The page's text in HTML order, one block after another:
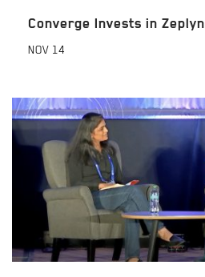
Converge Invests in Zeplyn
NOV 14